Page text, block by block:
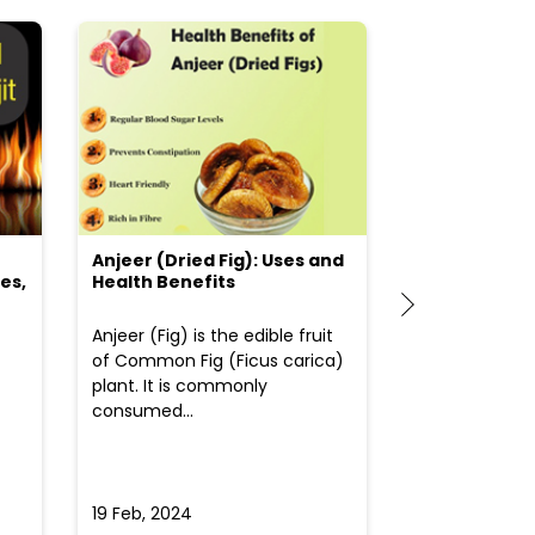
Anjeer (Dried Fig): Uses and
Health Benefits
Anjeer (Fig) is the edible fruit
of Common Fig (Ficus carica)
plant. It is commonly
consumed...
19 Feb, 2024